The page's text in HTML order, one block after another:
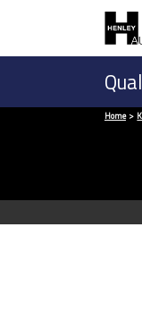
Home